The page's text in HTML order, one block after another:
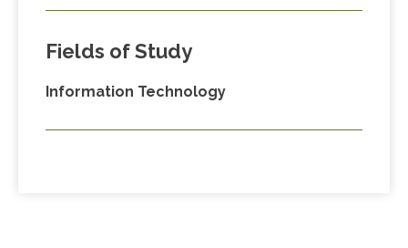
Fields of Study
Information Technology